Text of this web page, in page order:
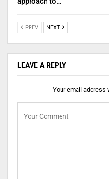
PREV NEXT
LEAVE A REPLY
Your email address